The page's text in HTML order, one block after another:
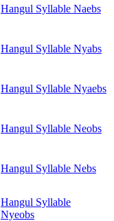
Hangul Syllable Naebs
Hangul Syllable Nyabs
Hangul Syllable Nyaebs
Hangul Syllable Neobs
Hangul Syllable Nebs
Hangul Syllable
Nyeobs